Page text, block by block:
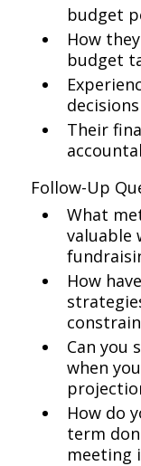
budget
How
budget
decisions
Their
Follow-Up
What
valuable
How
Can you
when
How do
term
meeting